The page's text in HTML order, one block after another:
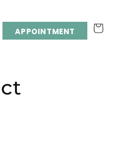
APPOINTMENT Cart